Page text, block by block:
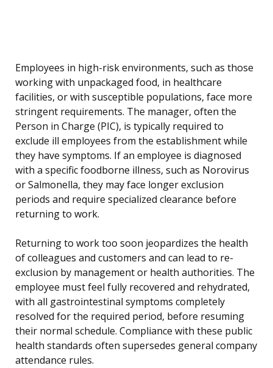
Employees in high-risk environments, such as those
working with unpackaged food, in healthcare
facilities, or with susceptible populations, face more
stringent requirements. The manager, often the
Person in Charge (PIC), is typically required to
exclude ill employees from the establishment while
they have symptoms. If an employee is diagnosed
with a specific foodborne illness, such as Norovirus
or Salmonella, they may face longer exclusion
periods and require specialized clearance before
returning to work.
Returning to work too soon jeopardizes the health
of colleagues and customers and can lead to re-
exclusion by management or health authorities. The
employee must feel fully recovered and rehydrated,
with all gastrointestinal symptoms completely
resolved for the required period, before resuming
their normal schedule. Compliance with these public
health standards often supersedes general company
attendance rules.